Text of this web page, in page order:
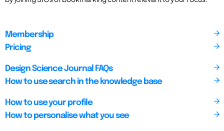
Membership
Pricing
Design Science Journal FAQs
How to use search in the knowledge base
How to use your profile
How to personalise what you see